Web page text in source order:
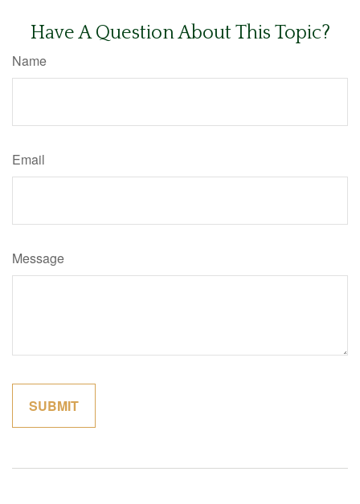
Have A Question About This Topic?
Name
Email
Message